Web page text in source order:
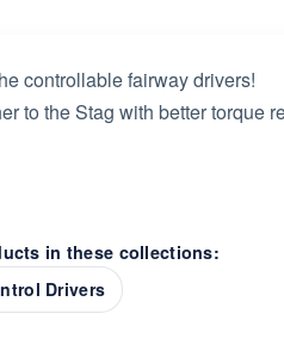
controllable fairway drivers!
to the Stag with better torque
in these collections:
Drivers